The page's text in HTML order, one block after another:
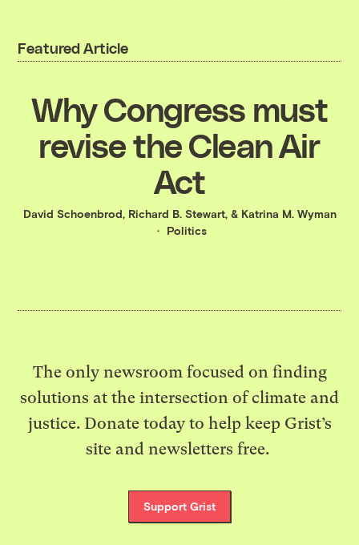
Featured Article
Why Congress must
revise the Clean Air
Act
David Schoenbrod, Richard B. Stewart, & Katrina M. Wyman
Politics
The only newsroom focused on finding
solutions at the intersection of climate and
justice. Donate today to help keep Grist’s
site and newsletters free.
Support Grist